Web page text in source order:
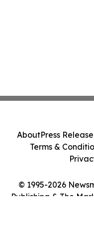
© 1995-2026
Publishing & The
AboutPress
Terms &